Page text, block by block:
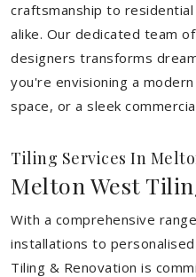
craftsmanship to
alike. Our dedicated team
designers transforms
you're envisioning a
space, or a sleek
Tiling Services In
Melton West
With a comprehensive
installations to
Tiling & Renovation is